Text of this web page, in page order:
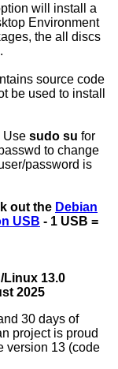
will install a
Environment
the all discs
source code
be used to install
Use sudo su for
to change
password is
out the Debian
USB - 1 USB =
Linux 13.0
2025
30 days of
project is proud
version 13 (code